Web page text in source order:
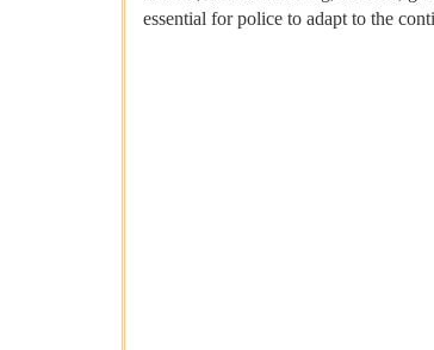
essential for police to adapt to the